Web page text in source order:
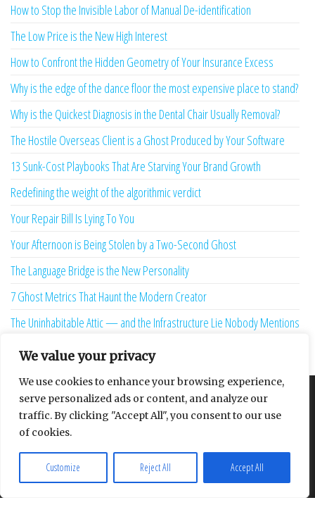
We value your privacy
We use cookies to enhance your browsing experience,
serve personalized ads or content, and analyze our
traffic. By clicking "Accept All", you consent to our use
of cookies.
Customize Reject All Accept All
How to Stop the Invisible Labor of Manual De-identification
The Low Price is the New High Interest
How to Confront the Hidden Geometry of Your Insurance Excess
Why is the edge of the dance floor the most expensive place to stand?
Why is the Quickest Diagnosis in the Dental Chair Usually Removal?
The Hostile Overseas Client is a Ghost Produced by Your Software
13 Sunk-Cost Playbooks That Are Starving Your Brand Growth
Redefining the weight of the algorithmic verdict
Your Repair Bill Is Lying To You
Your Afternoon is Being Stolen by a Two-Second Ghost
The Language Bridge is the New Personality
7 Ghost Metrics That Haunt the Modern Creator
The Uninhabitable Attic — and the Infrastructure Lie Nobody Mentions
Your Maturity Model Is Lying to You
About Contact Privacy Policy
Proudly powered by WordPress| Envo Multipurpose